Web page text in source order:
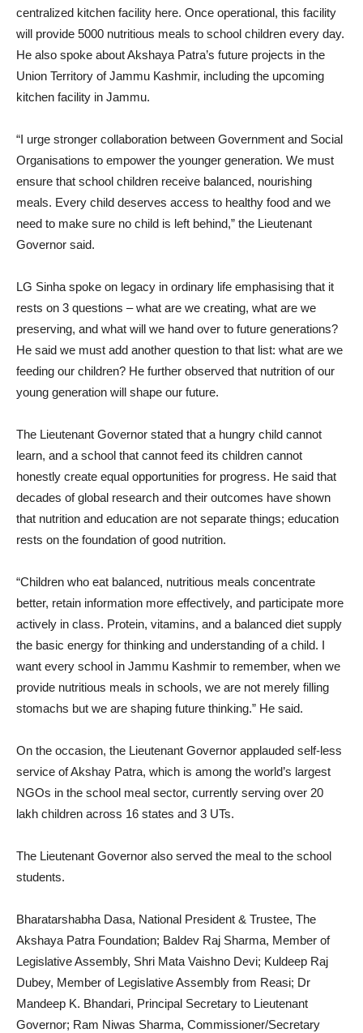
centralized kitchen facility here. Once operational, this facility
will provide 5000 nutritious meals to school children every day.
He also spoke about Akshaya Patra’s future projects in the
Union Territory of Jammu Kashmir, including the upcoming
kitchen facility in Jammu.
“I urge stronger collaboration between Government and Social
Organisations to empower the younger generation. We must
ensure that school children receive balanced, nourishing
meals. Every child deserves access to healthy food and we
need to make sure no child is left behind,” the Lieutenant
Governor said.
LG Sinha spoke on legacy in ordinary life emphasising that it
rests on 3 questions – what are we creating, what are we
preserving, and what will we hand over to future generations?
He said we must add another question to that list: what are we
feeding our children? He further observed that nutrition of our
young generation will shape our future.
The Lieutenant Governor stated that a hungry child cannot
learn, and a school that cannot feed its children cannot
honestly create equal opportunities for progress. He said that
decades of global research and their outcomes have shown
that nutrition and education are not separate things; education
rests on the foundation of good nutrition.
“Children who eat balanced, nutritious meals concentrate
better, retain information more effectively, and participate more
actively in class. Protein, vitamins, and a balanced diet supply
the basic energy for thinking and understanding of a child. I
want every school in Jammu Kashmir to remember, when we
provide nutritious meals in schools, we are not merely filling
stomachs but we are shaping future thinking.” He said.
On the occasion, the Lieutenant Governor applauded self-less
service of Akshay Patra, which is among the world’s largest
NGOs in the school meal sector, currently serving over 20
lakh children across 16 states and 3 UTs.
The Lieutenant Governor also served the meal to the school
students.
Bharatarshabha Dasa, National President & Trustee, The
Akshaya Patra Foundation; Baldev Raj Sharma, Member of
Legislative Assembly, Shri Mata Vaishno Devi; Kuldeep Raj
Dubey, Member of Legislative Assembly from Reasi; Dr
Mandeep K. Bhandari, Principal Secretary to Lieutenant
Governor; Ram Niwas Sharma, Commissioner/Secretary